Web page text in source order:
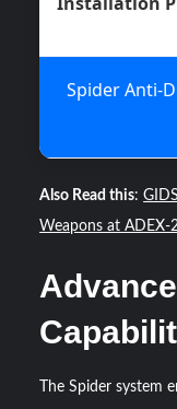
Spider Anti-
Also Read this:
Weapons at ADEX-
The Spider system